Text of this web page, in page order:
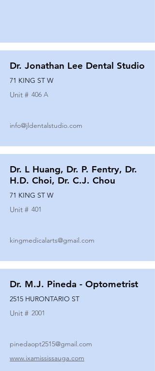
Dr. Jonathan Lee Dental Studio
71 KING ST W
Unit # 406 A
info@jldentalstudio.com
Dr. L Huang, Dr. P. Fentry, Dr.
H.D. Choi, Dr. C.J. Chou
71 KING ST W
Unit # 401
kingmedicalarts@gmail.com
Dr. M.J. Pineda - Optometrist
2515 HURONTARIO ST
Unit # 2001
pinedaopt2515@gmail.com
www.ixamississauga.com